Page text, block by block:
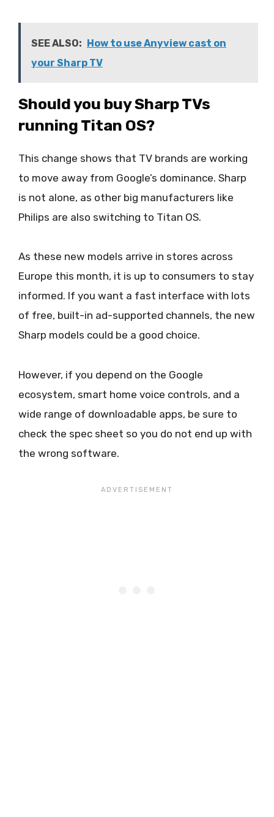
SEE ALSO: How to use Anyview cast on
your Sharp TV
Should you buy Sharp TVs
running Titan OS?
This change shows that TV brands are working
to move away from Google’s dominance. Sharp
is not alone, as other big manufacturers like
Philips are also switching to Titan OS.
As these new models arrive in stores across
Europe this month, it is up to consumers to stay
informed. If you want a fast interface with lots
of free, built-in ad-supported channels, the new
Sharp models could be a good choice.
However, if you depend on the Google
ecosystem, smart home voice controls, and a
wide range of downloadable apps, be sure to
check the spec sheet so you do not end up with
the wrong software.